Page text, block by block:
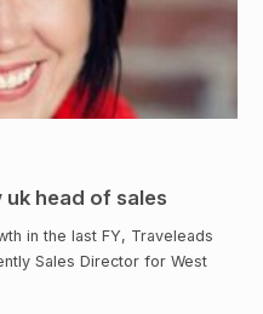
head of sales
in the last FY, Traveleads
Sales Director for West